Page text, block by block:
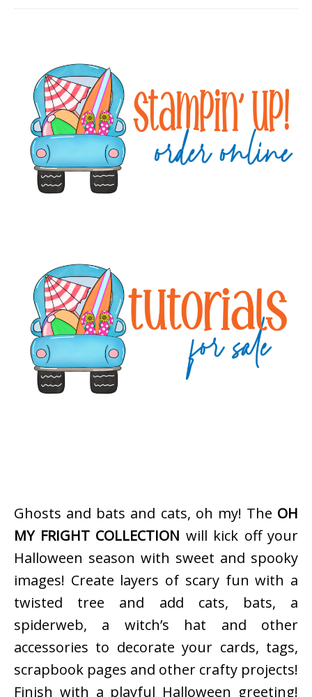
Sidebar
Ghosts and bats and cats, oh my! The OH
MY FRIGHT COLLECTION will kick off your
Halloween season with sweet and spooky
images! Create layers of scary fun with a
twisted tree and add cats, bats, a
spiderweb, a witch’s hat and other
accessories to decorate your cards, tags,
scrapbook pages and other crafty projects!
Finish with a playful Halloween greeting!